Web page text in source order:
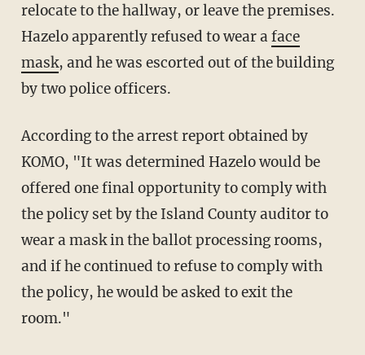
relocate to the hallway, or leave the premises.
Hazelo apparently refused to wear aface
mask, and he was escorted out of the building
by two police officers.
According to the arrest report obtained by
KOMO, "It was determined Hazelo would be
offered one final opportunity to comply with
the policy set by the Island County auditor to
wear a mask in the ballot processing rooms,
and if he continued to refuse to comply with
the policy, he would be asked to exit the
room."